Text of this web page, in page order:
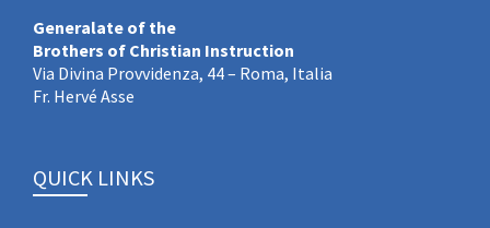
Generalate of the
Brothers of Christian Instruction
Via Divina Provvidenza, 44 – Roma, Italia
Fr. Hervé Asse
QUICK LINKS